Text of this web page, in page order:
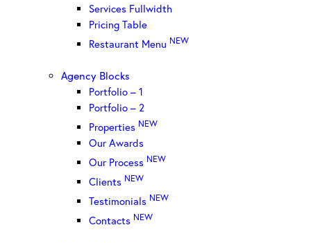
Services Fullwidth
Pricing Table
Restaurant Menu NEW
Agency Blocks
Portfolio – 1
Portfolio – 2
Properties NEW
Our Awards
Our Process NEW
Clients NEW
Testimonials NEW
Contacts NEW